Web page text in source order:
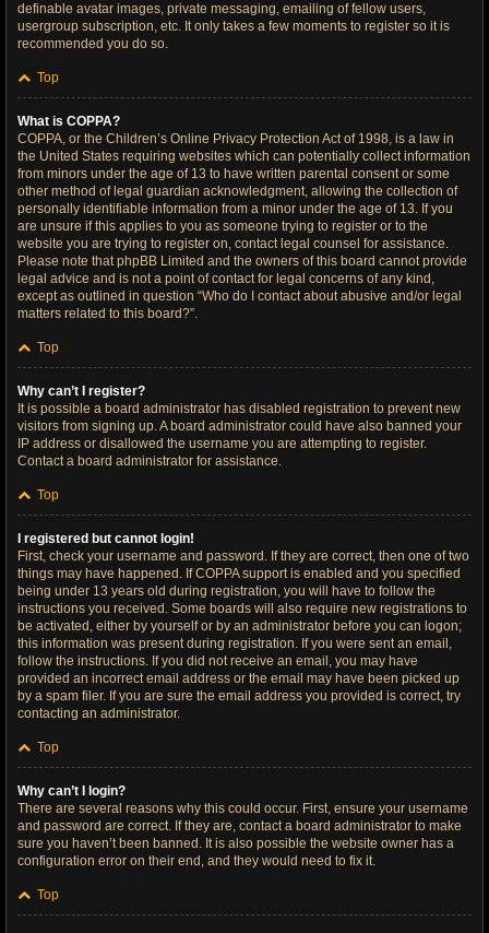
definable avatar images, private messaging, emailing of fellow users,
usergroup subscription, etc. It only takes a few moments to register so it is
recommended you do so.
Top
What is COPPA?
COPPA, or the Children’s Online Privacy Protection Act of 1998, is a law in
the United States requiring websites which can potentially collect information
from minors under the age of 13 to have written parental consent or some
other method of legal guardian acknowledgment, allowing the collection of
personally identifiable information from a minor under the age of 13. If you
are unsure if this applies to you as someone trying to register or to the
website you are trying to register on, contact legal counsel for assistance.
Please note that phpBB Limited and the owners of this board cannot provide
legal advice and is not a point of contact for legal concerns of any kind,
except as outlined in question “Who do I contact about abusive and/or legal
matters related to this board?”.
Top
Why can’t I register?
It is possible a board administrator has disabled registration to prevent new
visitors from signing up. A board administrator could have also banned your
IP address or disallowed the username you are attempting to register.
Contact a board administrator for assistance.
Top
I registered but cannot login!
First, check your username and password. If they are correct, then one of two
things may have happened. If COPPA support is enabled and you specified
being under 13 years old during registration, you will have to follow the
instructions you received. Some boards will also require new registrations to
be activated, either by yourself or by an administrator before you can logon;
this information was present during registration. If you were sent an email,
follow the instructions. If you did not receive an email, you may have
provided an incorrect email address or the email may have been picked up
by a spam filer. If you are sure the email address you provided is correct, try
contacting an administrator.
Top
Why can’t I login?
There are several reasons why this could occur. First, ensure your username
and password are correct. If they are, contact a board administrator to make
sure you haven’t been banned. It is also possible the website owner has a
configuration error on their end, and they would need to fix it.
Top